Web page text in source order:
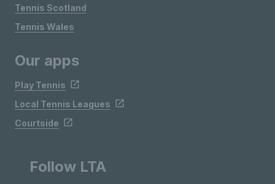
Tennis Scotland
Tennis Wales
Our apps
Play Tennis
Local Tennis Leagues
Courtside
Follow LTA